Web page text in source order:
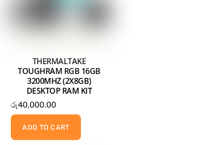
THERMALTAKE
TOUGHRAM RGB 16GB
3200MHZ (2X8GB)
DESKTOP RAM KIT
රු40,000.00
ADD TO CART